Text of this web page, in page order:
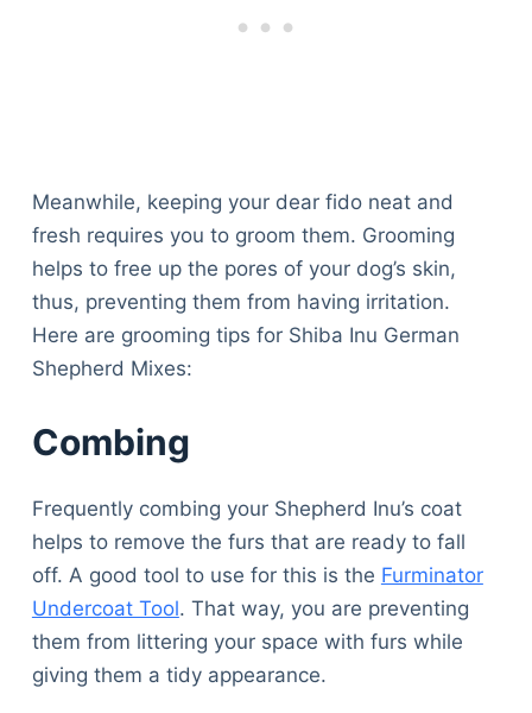
Meanwhile, keeping your dear fido neat and
fresh requires you to groom them. Grooming
helps to free up the pores of your dog’s skin,
thus, preventing them from having irritation.
Here are grooming tips for Shiba Inu German
Shepherd Mixes:
Combing
Frequently combing your Shepherd Inu’s coat
helps to remove the furs that are ready to fall
off. A good tool to use for this is the Furminator
Undercoat Tool. That way, you are preventing
them from littering your space with furs while
giving them a tidy appearance.
Articles
Reviews
Tools
About Us
Contact Us
Privacy Policy
Disclaimer
TheGoodyPet.com is a participant in the Amazon
Services LLC Associates Program.
As an Amazon Associate, we earn from qualifying
purchases by linking to Amazon.com and affiliated
sites.
© 2026 The Goody Pet